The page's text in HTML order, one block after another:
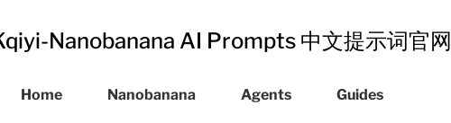
Nanobanana AI Prompts 中文提示词官网
Home Nanobanana Agents Guides